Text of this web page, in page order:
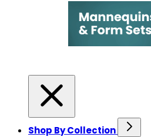
Shop By Collection